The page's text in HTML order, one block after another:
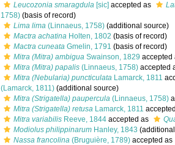
Leucozonia smaragdula [sic] accepted as
1758) (basis of record)
Lima lima (Linnaeus, 1758) (additional source)
Mactra achatina Holten, 1802 (basis of record)
Mactra cuneata Gmelin, 1791 (basis of record)
Mitra (Mitra) ambigua Swainson, 1829 accepted
Mitra (Mitra) papalis (Linnaeus, 1758) accepted
Mitra (Nebularia) puncticulata Lamarck, 1811
(Lamarck, 1811) (additional source)
Mitra (Strigatella) paupercula (Linnaeus, 1758)
Mitra (Strigatella) retusa Lamarck, 1811
Mitra variabilis Reeve, 1844 accepted as
Modiolus philippinarum Hanley, 1843
Nassa francolina (Bruguière, 1789) accepted as